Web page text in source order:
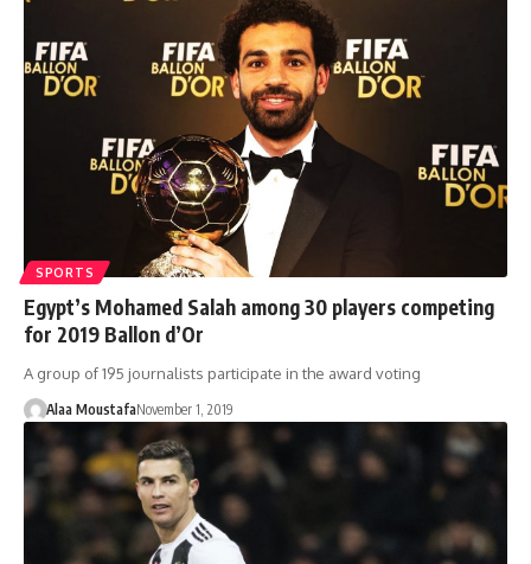
SPORTS
Egypt’s Mohamed Salah among 30 players competing
for 2019 Ballon d’Or
A group of 195 journalists participate in the award voting
Alaa MoustafaNovember 1, 2019